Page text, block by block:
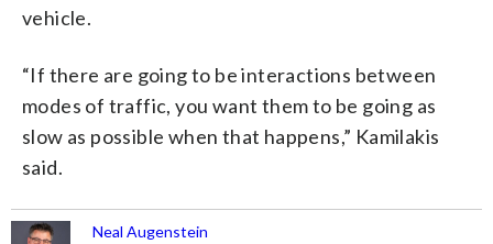
vehicle.
“If there are going to be interactions between
modes of traffic, you want them to be going as
slow as possible when that happens,” Kamilakis
said.
Neal Augenstein